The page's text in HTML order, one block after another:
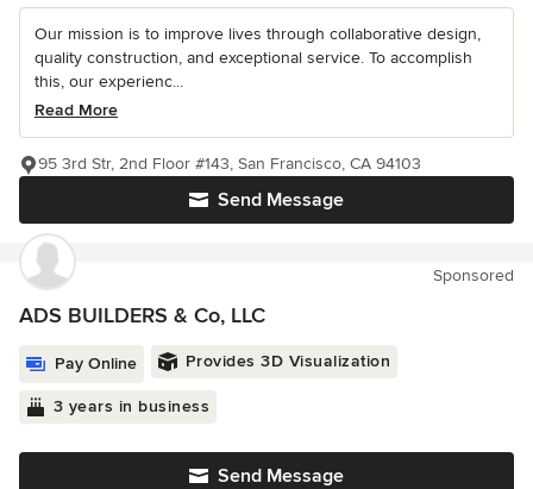
Our mission is to improve lives through collaborative design,
quality construction, and exceptional service. To accomplish
this, our experienc...
Read More
Send Message
95 3rd Str, 2nd Floor #143, San Francisco, CA 94103
Sponsored
ADS BUILDERS & Co, LLC
Pay Online Provides 3D Visualization
3 years in business
Send Message